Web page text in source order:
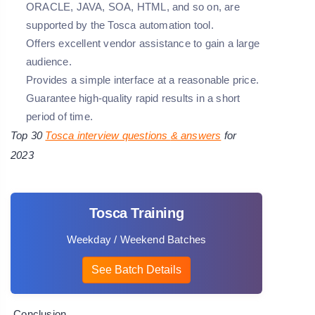
ORACLE, JAVA, SOA, HTML, and so on, are
supported by the Tosca automation tool.
Offers excellent vendor assistance to gain a large
audience.
Provides a simple interface at a reasonable price.
Guarantee high-quality rapid results in a short
period of time.
Top 30 Tosca interview questions & answers for
2023
Tosca Training
Weekday / Weekend Batches
See Batch Details